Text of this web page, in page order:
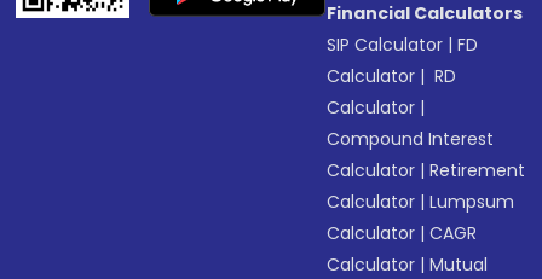
Financial Calculators
SIP Calculator |FD
Calculator | RD
Calculator |
Compound Interest
Calculator |Retirement
Calculator |Lumpsum
Calculator |CAGR
Calculator |Mutual